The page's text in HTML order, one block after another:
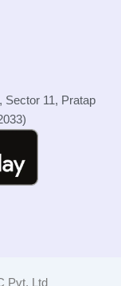
Sector 11, Pratap
Pvt. Ltd